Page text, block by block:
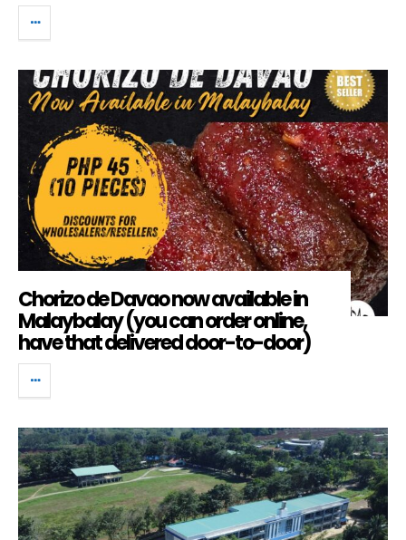
Chorizo de Davao now available in
Malaybalay (you can order online,
have that delivered door-to-door)